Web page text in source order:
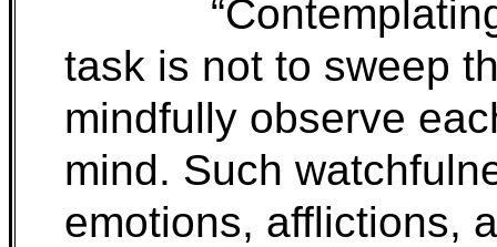
task is not to sweep
mindfully observe
mind. Such
emotions, afflictions,